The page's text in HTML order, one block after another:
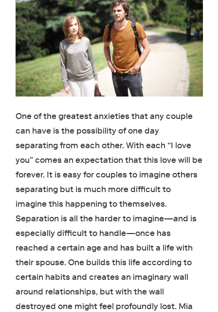
One of the greatest anxieties that any couple
can have is the possibility of one day
separating from each other. With each “I love
you” comes an expectation that this love will be
forever. It is easy for couples to imagine others
separating but is much more difficult to
imagine this happening to themselves.
Separation is all the harder to imagine—and is
especially difficult to handle—once has
reached a certain age and has built a life with
their spouse. One builds this life according to
certain habits and creates an imaginary wall
around relationships, but with the wall
destroyed one might feel profoundly lost. Mia